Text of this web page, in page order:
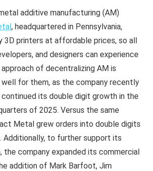
additive manufacturing (AM)
, headquartered in Pennsylvania,
3D printers at affordable prices, so all
and designers can experience
of decentralizing AM is
well for them, as the company recently
its double digit growth in the
of 2025. Versus the same
Metal grew orders into double digits
Additionally, to further support its
the company expanded its commercial
addition of Mark Barfoot, Jim